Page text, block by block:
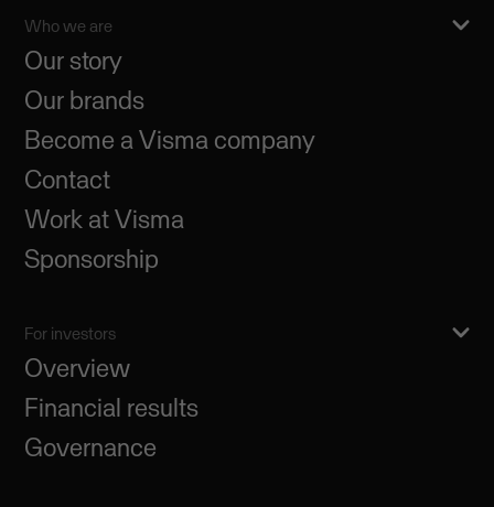
Who we are
Our story
Our brands
Become a Visma company
Contact
Work at Visma
Sponsorship
For investors
Overview
Financial results
Governance